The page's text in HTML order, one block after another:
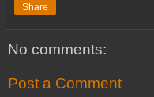
Share
No comments:
Post a Comment